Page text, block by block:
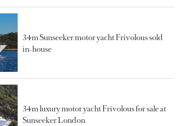
34m Sunseeker motor yacht Frivolous sold
in-house
34m luxury motor yacht Frivolous for sale at
Sunseeker London